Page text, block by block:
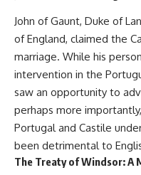
hidden
intelligence, supply chains,
infrastructure, economics,
technology, and political
systems—that changed the
course of wars, empires, and
civilizations.
If you've ever wondered what
**really** decided history,
you're in the right place.
---
John of Gaunt, Duke of
of England, claimed the
marriage. While his
intervention in the
saw an opportunity to
perhaps more
Portugal and Castile
been detrimental to
The Treaty of Windsor: A